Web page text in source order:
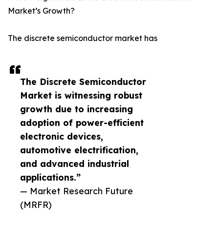
The Discrete Semiconductor
Market is witnessing robust
growth due to increasing
adoption of power-efficient
electronic devices,
automotive electrification,
and advanced industrial
applications.”
— Market Research Future
(MRFR)
Market’s Growth?
The discrete semiconductor market has